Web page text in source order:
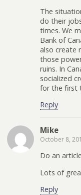
The
do their
times. We
Bank of
also create
those
ruins. In
socialized
for the first
Reply
Mike
October 8,
Do an
Lots of
Reply